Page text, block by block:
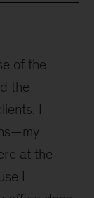
of the
the
I
at the
I